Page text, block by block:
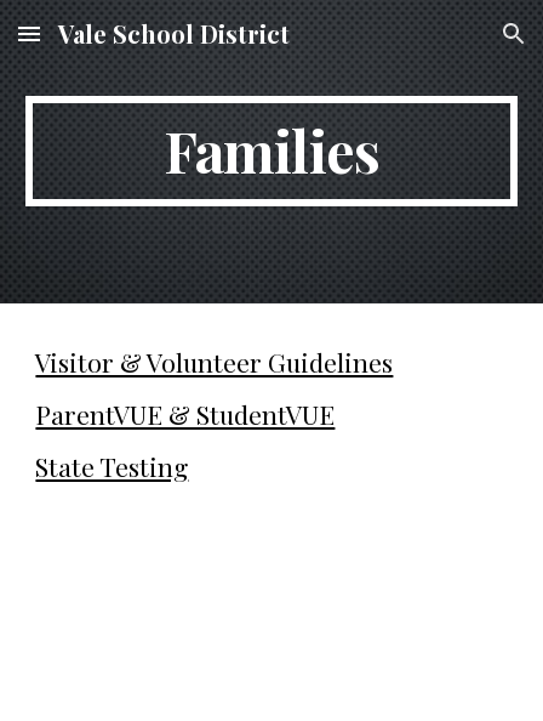
Skip to main content Skip to navigation
Vale School District
Families
Visitor & Volunteer Guidelines
ParentVUE & StudentVUE
State Testing